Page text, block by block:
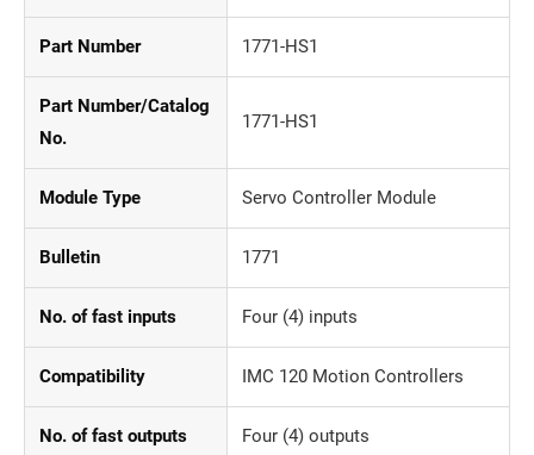
Part Number 1771-HS1
Part Number/Catalog
No.
1771-HS1
Module Type Servo Controller Module
Bulletin 1771
No. of fast inputs Four (4) inputs
Compatibility IMC 120 Motion Controllers
No. of fast outputs Four (4) outputs